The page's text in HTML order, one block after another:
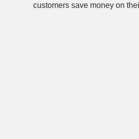
customers save money on